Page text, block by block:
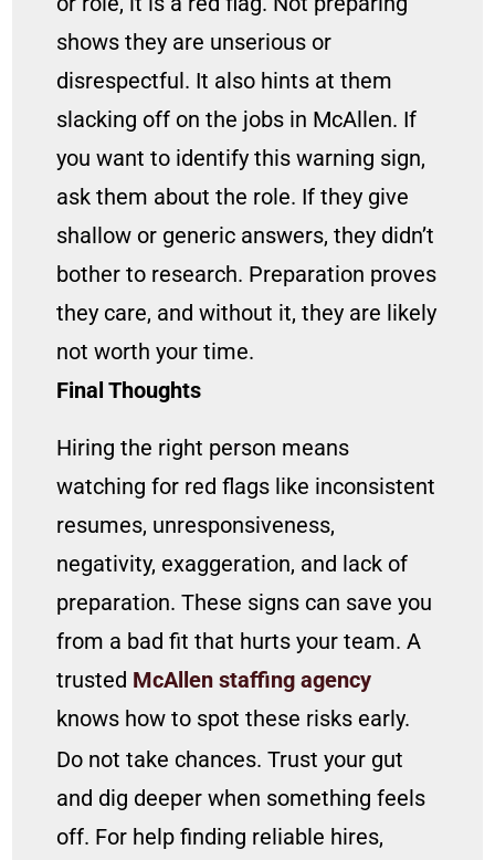
shows they are unserious or
disrespectful. It also hints at them
slacking off on the jobs in McAllen. If
you want to identify this warning sign,
ask them about the role. If they give
shallow or generic answers, they didn’t
bother to research. Preparation proves
they care, and without it, they are likely
not worth your time.
Final Thoughts
Hiring the right person means
watching for red flags like inconsistent
resumes, unresponsiveness,
negativity, exaggeration, and lack of
preparation. These signs can save you
from a bad fit that hurts your team. A
trusted McAllen staffing agency
knows how to spot these risks early.
Do not take chances. Trust your gut
and dig deeper when something feels
off. For help finding reliable hires,